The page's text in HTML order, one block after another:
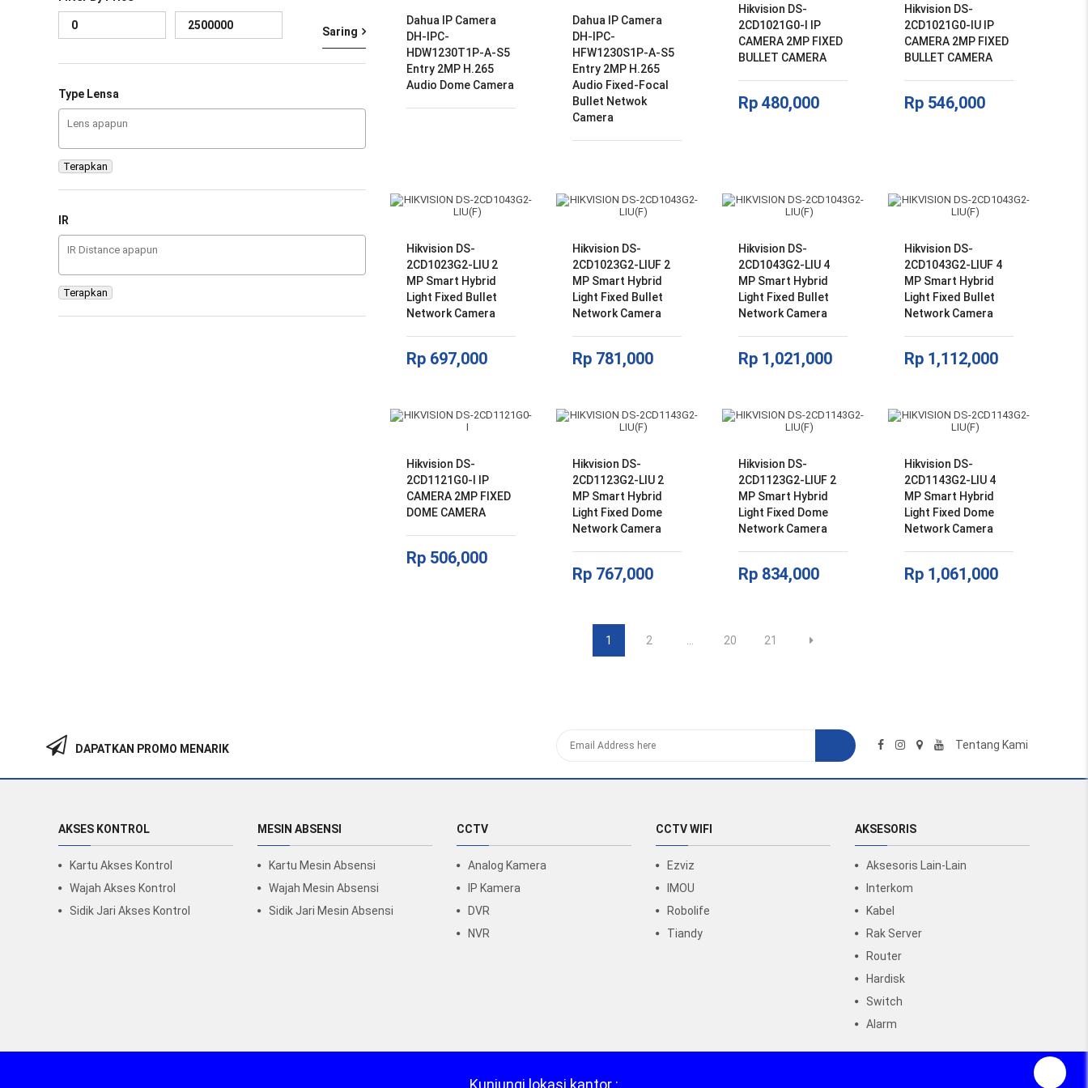
terendah
Saring
Type Lensa
Terapkan
IR
Terapkan
Dahua IP Camera
DH-IPC-
HDW1230T1P-A-S5
Entry 2MP H.265
Audio Dome Camera
Dahua IP Camera
DH-IPC-
HFW1230S1P-A-S5
Entry 2MP H.265
Audio Fixed-Focal
Bullet Netwok
Camera
Hikvision DS-
2CD1021G0-I IP
CAMERA 2MP FIXED
BULLET CAMERA
Rp 480,000
Hikvision DS-
2CD1021G0-IU IP
CAMERA 2MP FIXED
BULLET CAMERA
Rp 546,000
Hikvision DS-
2CD1023G2-LIU 2
MP Smart Hybrid
Light Fixed Bullet
Network Camera
Rp 697,000
Hikvision DS-
2CD1023G2-LIUF 2
MP Smart Hybrid
Light Fixed Bullet
Network Camera
Rp 781,000
Hikvision DS-
2CD1043G2-LIU 4
MP Smart Hybrid
Light Fixed Bullet
Network Camera
Rp 1,021,000
Hikvision DS-
2CD1043G2-LIUF 4
MP Smart Hybrid
Light Fixed Bullet
Network Camera
Rp 1,112,000
Hikvision DS-
2CD1121G0-I IP
CAMERA 2MP FIXED
DOME CAMERA
Rp 506,000
Hikvision DS-
2CD1123G2-LIU 2
MP Smart Hybrid
Light Fixed Dome
Network Camera
Rp 767,000
Hikvision DS-
2CD1123G2-LIUF 2
MP Smart Hybrid
Light Fixed Dome
Network Camera
Rp 834,000
Hikvision DS-
2CD1143G2-LIU 4
MP Smart Hybrid
Light Fixed Dome
Network Camera
Rp 1,061,000
1 2 20 21
DAPATKAN PROMO MENARIK Tentang Kami
AKSES KONTROL
Kartu Akses Kontrol
Wajah Akses Kontrol
Sidik Jari Akses Kontrol
MESIN ABSENSI
Kartu Mesin Absensi
Wajah Mesin Absensi
Sidik Jari Mesin Absensi
CCTV
Analog Kamera
IP Kamera
DVR
NVR
CCTV WIFI
Ezviz
IMOU
Robolife
Tiandy
AKSESORIS
Aksesoris Lain-Lain
Interkom
Kabel
Rak Server
Router
Hardisk
Switch
Alarm
Kunjungi lokasi kantor :